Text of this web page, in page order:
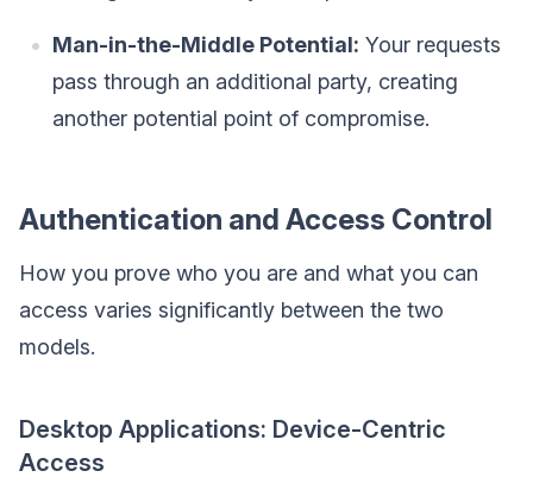
Man-in-the-Middle Potential: Your requests
pass through an additional party, creating
another potential point of compromise.
Authentication and Access Control
How you prove who you are and what you can
access varies significantly between the two
models.
Desktop Applications: Device-Centric
Access